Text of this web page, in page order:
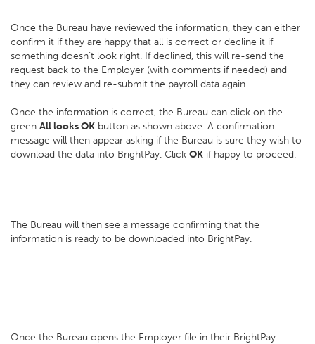
Once the Bureau have reviewed the information, they can either
confirm it if they are happy that all is correct or decline it if
something doesn’t look right. If declined, this will re-send the
request back to the Employer (with comments if needed) and
they can review and re-submit the payroll data again.
Once the information is correct, the Bureau can click on the
green All looks OK button as shown above. A confirmation
message will then appear asking if the Bureau is sure they wish to
download the data into BrightPay. Click OK if happy to proceed.
The Bureau will then see a message confirming that the
information is ready to be downloaded into BrightPay.
Once the Bureau opens the Employer file in their BrightPay